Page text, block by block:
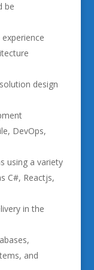
be
design
DevOps,
using a variety
C#, Reactjs,
in the
and